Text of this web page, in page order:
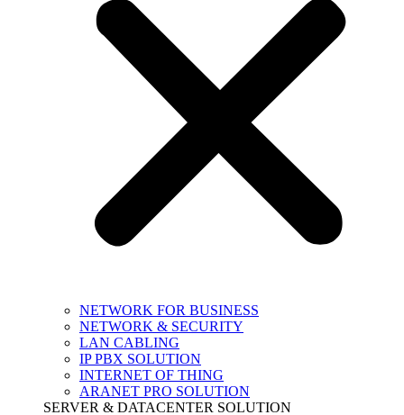
NETWORK FOR BUSINESS
NETWORK & SECURITY
LAN CABLING
IP PBX SOLUTION
INTERNET OF THING
ARANET PRO SOLUTION
SERVER & DATACENTER SOLUTION